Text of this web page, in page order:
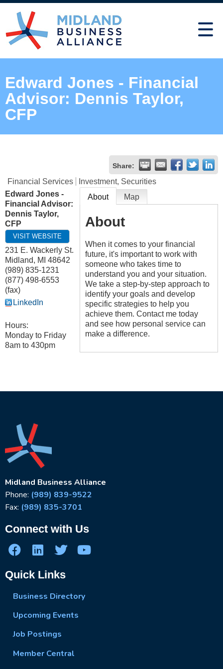
Edward Jones - Financial
Advisor: Dennis Taylor,
CFP
Share:
Financial Services
Investment, Securities
Edward Jones -
Financial Advisor:
Dennis Taylor,
CFP
VISIT WEBSITE
231 E. Wackerly St.
Midland, MI 48642
(989) 835-1231
(877) 498-6553
(fax)
LinkedIn
Hours:
Monday to Friday
8am to 430pm
About Map
About
When it comes to your financial
future, it's important to work with
someone who takes time to
understand you and your situation.
We take a step-by-step approach to
identify your goals and develop
specific strategies to help you
achieve them. Contact me today
and see how personal service can
make a difference.
Midland Business Alliance
Phone: (989) 839-9522
Fax: (989) 835-3701
Connect with Us
Quick Links
Business Directory
Upcoming Events
Job Postings
Member Central